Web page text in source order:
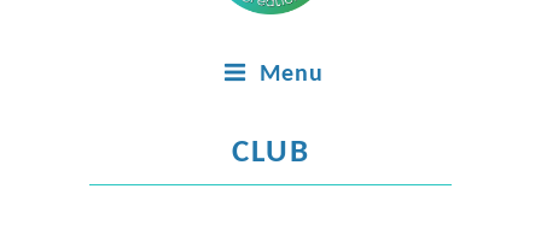
Menu
CLUB